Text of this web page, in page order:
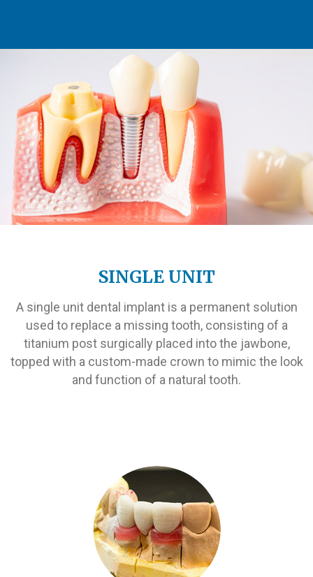
SINGLE UNIT
A single unit dental implant is a permanent solution
used to replace a missing tooth, consisting of a
titanium post surgically placed into the jawbone,
topped with a custom-made crown to mimic the look
and function of a natural tooth.